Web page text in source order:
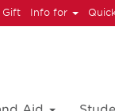
Gift Info for